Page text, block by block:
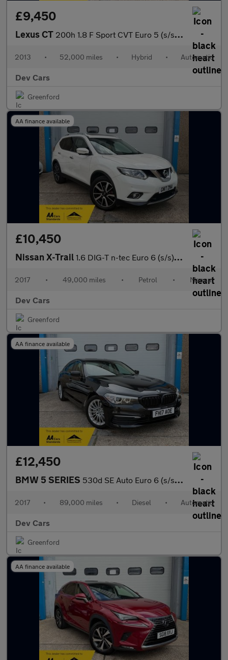
£9,450
Lexus CT 200h 1.8 F Sport CVT Euro 5 (s/s) 5dr
2013 • 52,000 miles • Hybrid • Automatic
Dev Cars
Greenford
AA finance available
£10,450
Nissan X-Trail 1.6 DIG-T n-tec Euro 6 (s/s) 5dr
2017 • 49,000 miles • Petrol • Manual
Dev Cars
Greenford
AA finance available
£12,450
BMW 5 SERIES 530d SE Auto Euro 6 (s/s) 4dr
2017 • 89,000 miles • Diesel • Automatic
Dev Cars
Greenford
AA finance available